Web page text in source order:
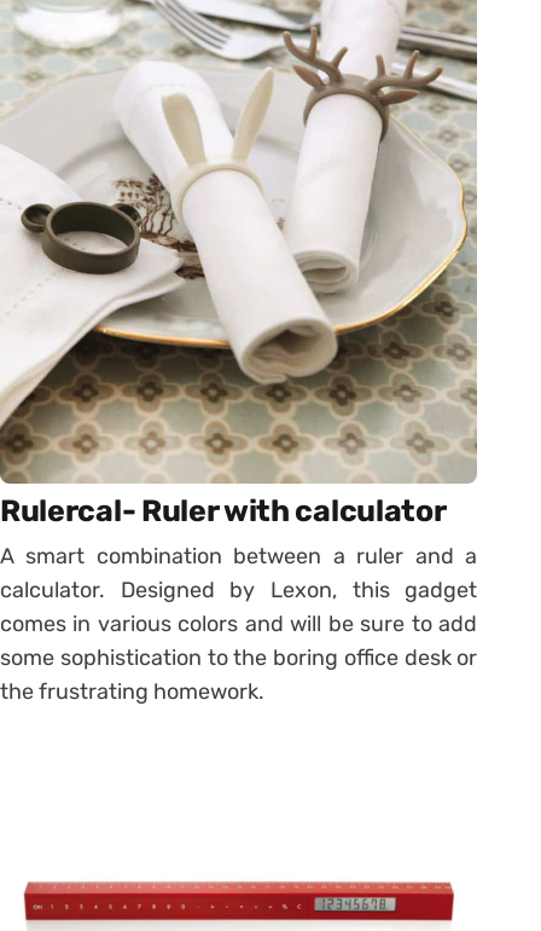
Rulercal- Ruler with calculator
A smart combination between a ruler and a
calculator. Designed by Lexon, this gadget
comes in various colors and will be sure to add
some sophistication to the boring office desk or
the frustrating homework.